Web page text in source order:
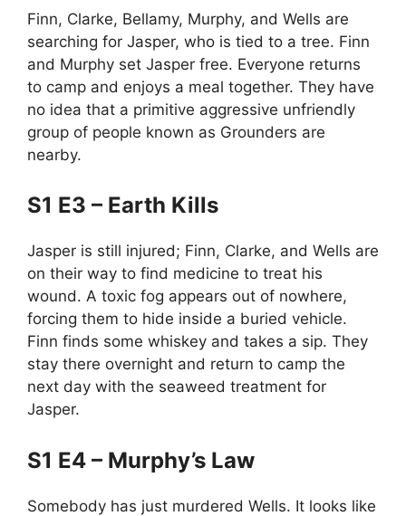
Finn, Clarke, Bellamy, Murphy, and Wells are
searching for Jasper, who is tied to a tree. Finn
and Murphy set Jasper free. Everyone returns
to camp and enjoys a meal together. They have
no idea that a primitive aggressive unfriendly
group of people known as Grounders are
nearby.
S1 E3 – Earth Kills
Jasper is still injured; Finn, Clarke, and Wells are
on their way to find medicine to treat his
wound. A toxic fog appears out of nowhere,
forcing them to hide inside a buried vehicle.
Finn finds some whiskey and takes a sip. They
stay there overnight and return to camp the
next day with the seaweed treatment for
Jasper.
S1 E4 – Murphy’s Law
Somebody has just murdered Wells. It looks like